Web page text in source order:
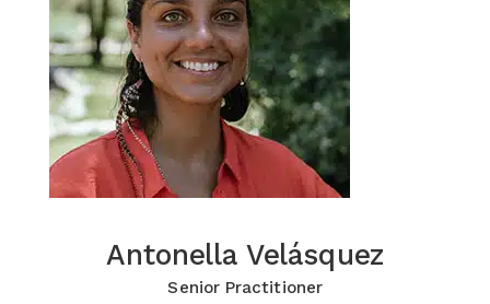
Antonella Velásquez
Antonella Velásquez
Senior Practitioner